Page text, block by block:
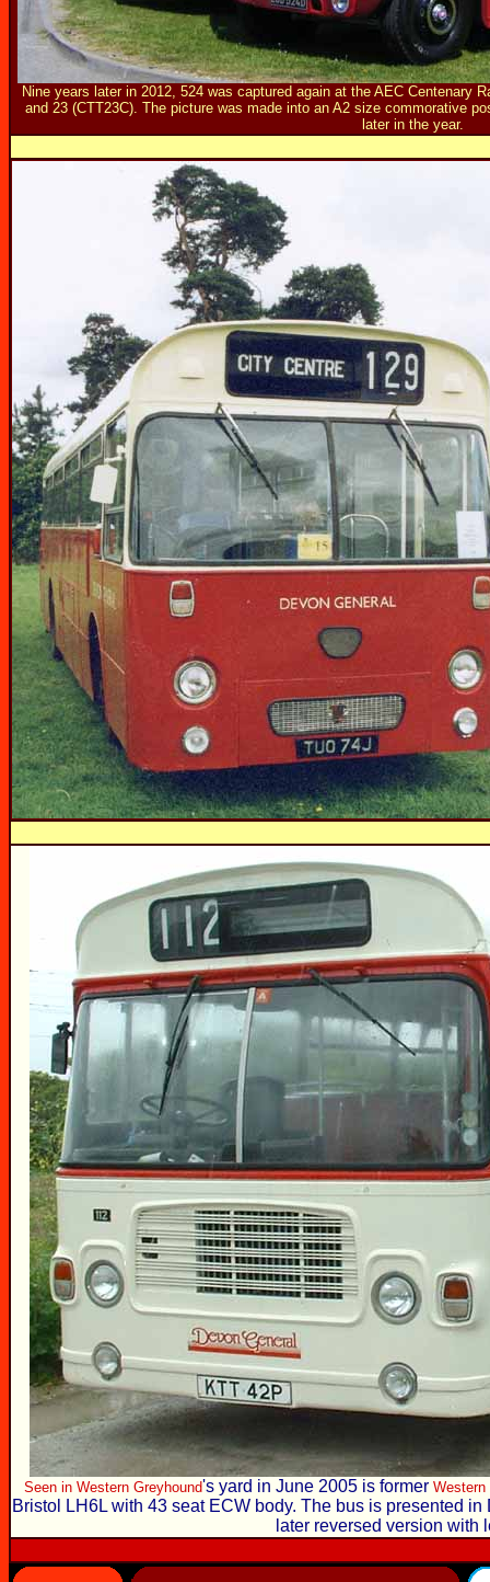
Nine years later in 2012, 524 was captured again at the AEC Centenary
and 23 (CTT23C). The picture was made into an A2 size commorative
later in the year.
Seen in Western Greyhound's yard in June 2005 is former Western
Bristol LH6L with 43 seat ECW body. The bus is presented
later reversed version with